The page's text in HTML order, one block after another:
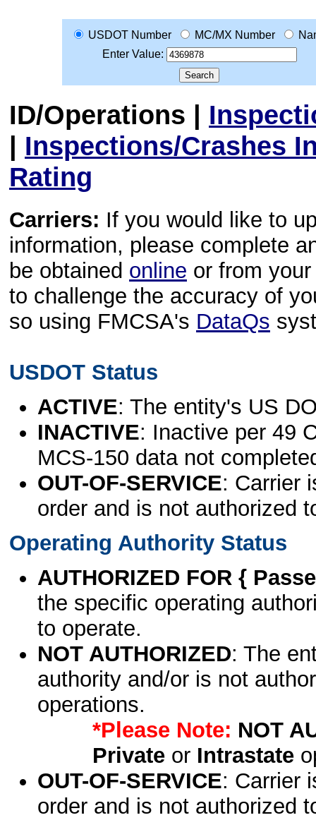
USDOT Number MC/MX Number
Enter Value:
ID/Operations |
| Inspections/Crashes
Rating
Carriers: If you would like to
information, please complete
be obtained online or from
to challenge the accuracy of
so using FMCSA's DataQs
USDOT Status
ACTIVE: The entity's US
INACTIVE: Inactive per 49
MCS-150 data not
OUT-OF-SERVICE: Carrier
order and is not authorized
Operating Authority Status
AUTHORIZED FOR {
the specific operating
to operate.
NOT AUTHORIZED: The
authority and/or is not
operations.
*Please Note: NOT
Privateor Intrastate
OUT-OF-SERVICE: Carrier
order and is not authorized